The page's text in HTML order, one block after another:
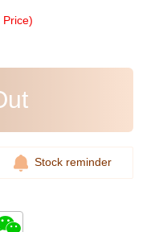
Price)
Stock reminder